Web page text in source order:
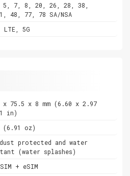
7, 8, 20, 26, 28, 38,
48, 77, 78 SA/NSA
LTE, 5G
x 75.5 x 8 mm (6.60 x 2.97
in)
(6.91 oz)
protected and water
(water splashes)
+ eSIM